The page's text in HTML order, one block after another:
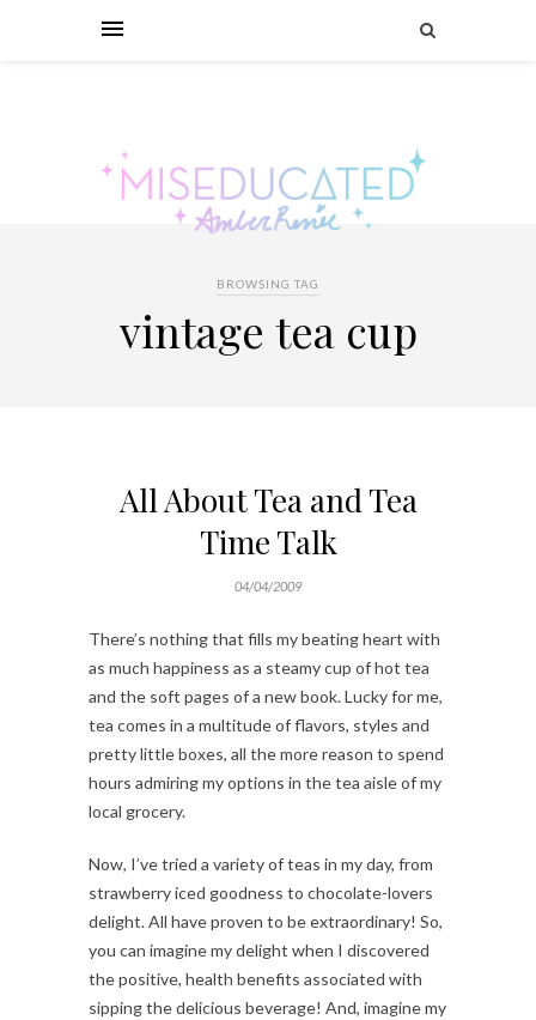
BROWSING TAG
vintage tea cup
All About Tea and Tea
Time Talk
04/04/2009
There’s nothing that fills my beating heart with
as much happiness as a steamy cup of hot tea
and the soft pages of a new book. Lucky for me,
tea comes in a multitude of flavors, styles and
pretty little boxes, all the more reason to spend
hours admiring my options in the tea aisle of my
local grocery.
Now, I’ve tried a variety of teas in my day, from
strawberry iced goodness to chocolate-lovers
delight. All have proven to be extraordinary! So,
you can imagine my delight when I discovered
the positive, health benefits associated with
sipping the delicious beverage! And, imagine my